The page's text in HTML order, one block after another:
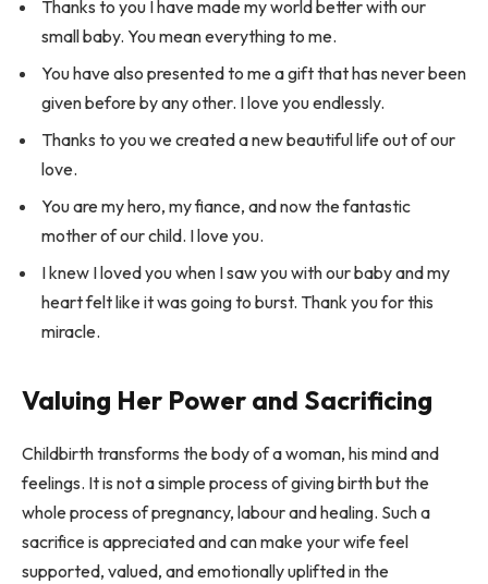
Thanks to you I have made my world better with our
small baby. You mean everything to me.
You have also presented to me a gift that has never been
given before by any other. I love you endlessly.
Thanks to you we created a new beautiful life out of our
love.
You are my hero, my fiance, and now the fantastic
mother of our child. I love you.
I knew I loved you when I saw you with our baby and my
heart felt like it was going to burst. Thank you for this
miracle.
Valuing Her Power and Sacrificing
Childbirth transforms the body of a woman, his mind and
feelings. It is not a simple process of giving birth but the
whole process of pregnancy, labour and healing. Such a
sacrifice is appreciated and can make your wife feel
supported, valued, and emotionally uplifted in the